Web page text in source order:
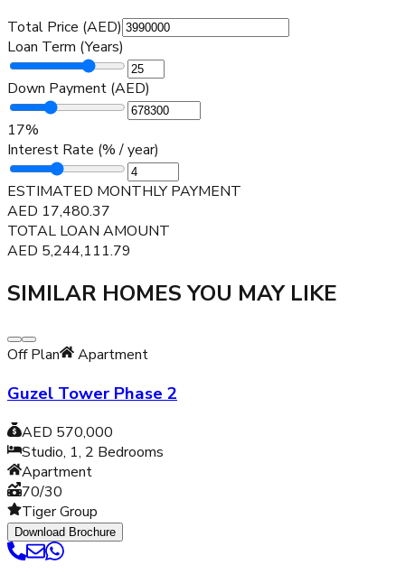
Total Price (AED)
Loan Term (Years)
Down Payment (AED)
17%
Interest Rate (% / year)
ESTIMATED MONTHLY PAYMENT
AED 17,480.37
TOTAL LOAN AMOUNT
AED 5,244,111.79
SIMILAR HOMES YOU MAY LIKE
Off Plan Apartment
Guzel Tower Phase 2
AED 570,000
Studio, 1, 2 Bedrooms
Apartment
70/30
Tiger Group
Download Brochure